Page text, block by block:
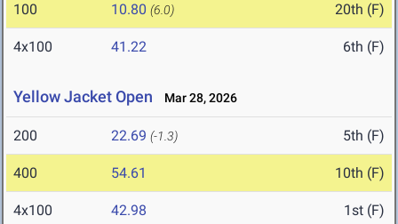
100 10.80 (6.0) 20th (F)
4x100 41.22 6th (F)
Yellow Jacket Open Mar 28, 2026
200 22.69 (-1.3) 5th (F)
400 54.61 10th (F)
4x100 42.98 1st (F)